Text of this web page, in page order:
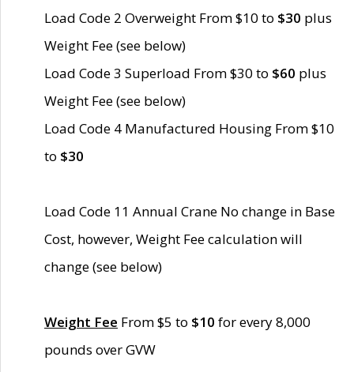
Load Code 2 Overweight From $10 to $30 plus
Weight Fee (see below)
Load Code 3 Superload From $30 to $60 plus
Weight Fee (see below)
Load Code 4 Manufactured Housing From $10
to $30
Load Code 11 Annual Crane No change in Base
Cost, however, Weight Fee calculation will
change (see below)
Weight Fee From $5 to $10 for every 8,000
pounds over GVW